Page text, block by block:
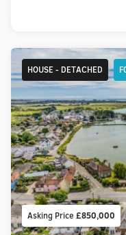
Asking Price £850,000
HOUSE - DETACHED